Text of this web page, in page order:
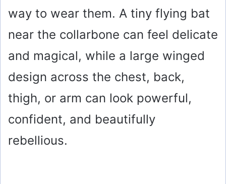
way to wear them. A tiny flying bat
near the collarbone can feel delicate
and magical, while a large winged
design across the chest, back,
thigh, or arm can look powerful,
confident, and beautifully
rebellious.